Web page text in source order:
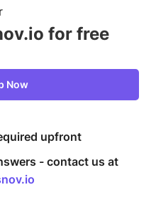
for free
Now
upfront
- contact us at